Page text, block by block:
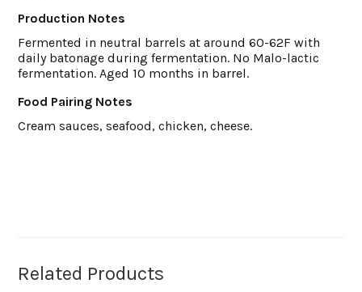
Production Notes
Fermented in neutral barrels at around 60-62F with
daily batonage during fermentation. No Malo-lactic
fermentation. Aged 10 months in barrel.
Food Pairing Notes
Cream sauces, seafood, chicken, cheese.
Related Products